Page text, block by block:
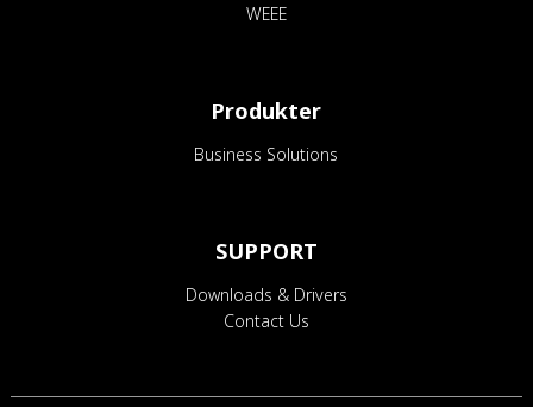
WEEE
Produkter
Business Solutions
SUPPORT
Downloads & Drivers
Contact Us